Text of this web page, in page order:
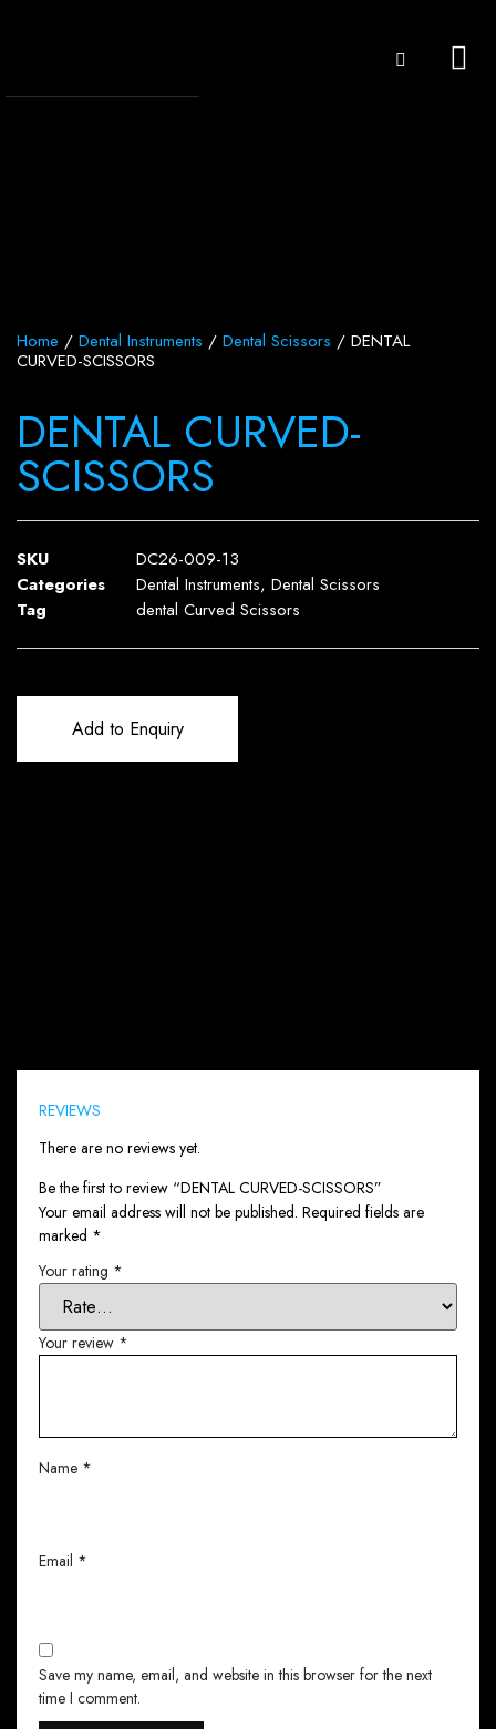
Home / Dental Instruments / Dental Scissors / DENTAL
CURVED-SCISSORS
DENTAL CURVED-
SCISSORS
SKU
DC26-009-13
Categories
Dental Instruments, Dental Scissors
Tag
dental Curved Scissors
Add to Enquiry
REVIEWS
There are no reviews yet.
Be the first to review “DENTAL CURVED-SCISSORS”
Your email address will not be published. Required fields are
marked *
Your rating *
Your review *
Name *
Email *
Save my name, email, and website in this browser for the next
time I comment.